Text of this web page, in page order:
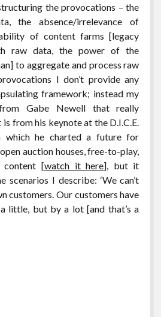
the provocations – the
the absence/irrelevance of
of content farms [legacy
raw data, the power of the
to aggregate and process raw
I don’t provide any
framework; instead my
Gabe Newell that really
from his keynote at the D.I.C.E.
which he charted a future for
auction houses, free-to-play,
content [watch it here], but it
scenarios I describe: ‘We can’t
customers. Our customers have
little, but by a lot [and that’s a